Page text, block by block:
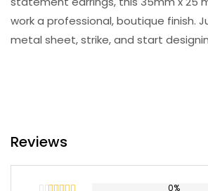
work a professional, boutique finish.
metal sheet, strike, and start
Reviews
0%